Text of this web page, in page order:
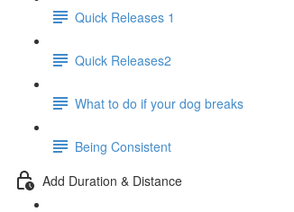
Quick Releases 1
Quick Releases2
What to do if your dog breaks
Being Consistent
Add Duration & Distance